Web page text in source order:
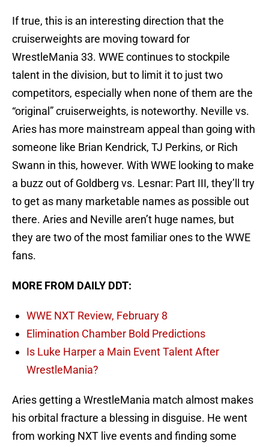
If true, this is an interesting direction that the
cruiserweights are moving toward for
WrestleMania 33. WWE continues to stockpile
talent in the division, but to limit it to just two
competitors, especially when none of them are the
“original” cruiserweights, is noteworthy. Neville vs.
Aries has more mainstream appeal than going with
someone like Brian Kendrick, TJ Perkins, or Rich
Swann in this, however. With WWE looking to make
a buzz out of Goldberg vs. Lesnar: Part III, they’ll try
to get as many marketable names as possible out
there. Aries and Neville aren’t huge names, but
they are two of the most familiar ones to the WWE
fans.
MORE FROM DAILY DDT:
WWE NXT Review, February 8
Elimination Chamber Bold Predictions
Is Luke Harper a Main Event Talent After
WrestleMania?
Aries getting a WrestleMania match almost makes
his orbital fracture a blessing in disguise. He went
from working NXT live events and finding some